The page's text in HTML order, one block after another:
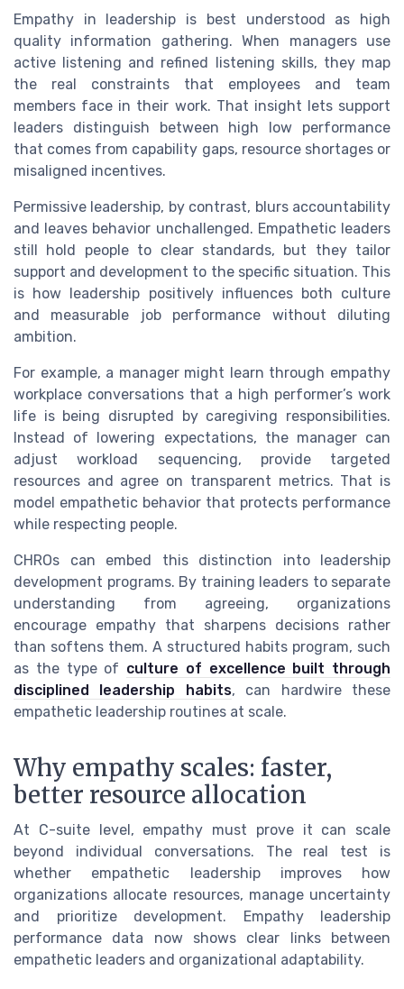
Empathy in leadership is best understood as high
quality information gathering. When managers use
active listening and refined listening skills, they map
the real constraints that employees and team
members face in their work. That insight lets support
leaders distinguish between high low performance
that comes from capability gaps, resource shortages or
misaligned incentives.
Permissive leadership, by contrast, blurs accountability
and leaves behavior unchallenged. Empathetic leaders
still hold people to clear standards, but they tailor
support and development to the specific situation. This
is how leadership positively influences both culture
and measurable job performance without diluting
ambition.
For example, a manager might learn through empathy
workplace conversations that a high performer’s work
life is being disrupted by caregiving responsibilities.
Instead of lowering expectations, the manager can
adjust workload sequencing, provide targeted
resources and agree on transparent metrics. That is
model empathetic behavior that protects performance
while respecting people.
CHROs can embed this distinction into leadership
development programs. By training leaders to separate
understanding from agreeing, organizations
encourage empathy that sharpens decisions rather
than softens them. A structured habits program, such
as the type of culture of excellence built through
disciplined leadership habits, can hardwire these
empathetic leadership routines at scale.
Why empathy scales: faster,
better resource allocation
At C-suite level, empathy must prove it can scale
beyond individual conversations. The real test is
whether empathetic leadership improves how
organizations allocate resources, manage uncertainty
and prioritize development. Empathy leadership
performance data now shows clear links between
empathetic leaders and organizational adaptability.